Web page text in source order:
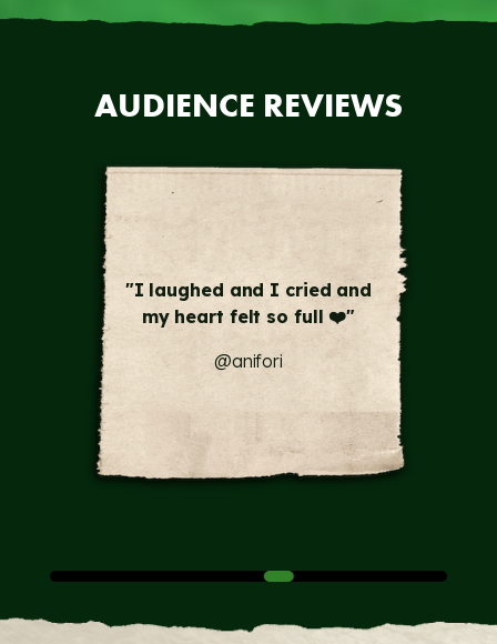
AUDIENCE REVIEWS
"this was a masterpiece!
Words cannot describe what
we just experienced tonight
! ❤️🙏🏽 🙇‍♀️"
@tats_olivo